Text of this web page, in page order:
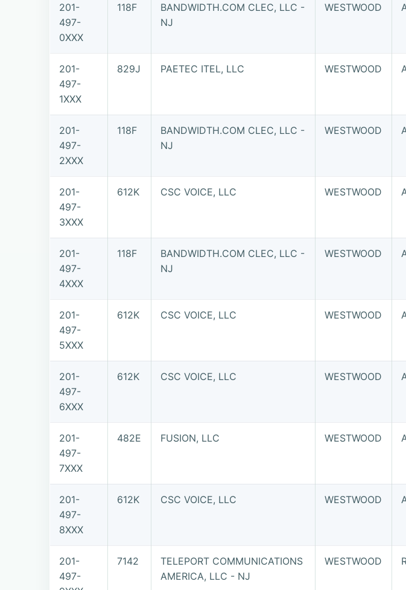
201-
497-
0XXX
118F
BANDWIDTH.COM CLEC, LLC -
NJ
WESTWOOD
201-
497-
1XXX
829J PAETEC ITEL, LLC WESTWOOD
201-
497-
2XXX
118F
BANDWIDTH.COM CLEC, LLC -
NJ
WESTWOOD
201-
497-
3XXX
612K CSC VOICE, LLC WESTWOOD
201-
497-
4XXX
118F
BANDWIDTH.COM CLEC, LLC -
NJ
WESTWOOD
201-
497-
5XXX
612K CSC VOICE, LLC WESTWOOD
201-
497-
6XXX
612K CSC VOICE, LLC WESTWOOD
201-
497-
7XXX
482E FUSION, LLC WESTWOOD
201-
497-
8XXX
612K CSC VOICE, LLC WESTWOOD
201-
497-
7142
TELEPORT COMMUNICATIONS
AMERICA, LLC - NJ
WESTWOOD